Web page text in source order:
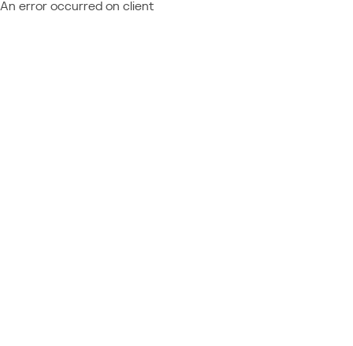
An error occurred on client